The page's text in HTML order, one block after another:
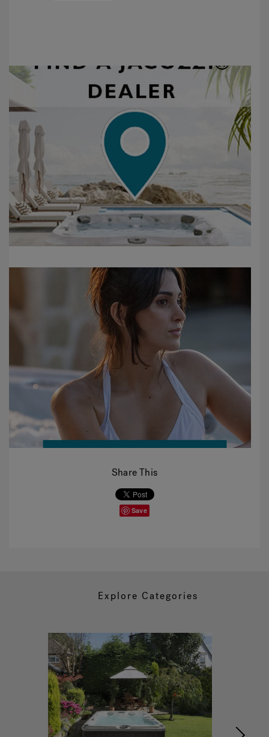
Share This
Save
Explore Categories